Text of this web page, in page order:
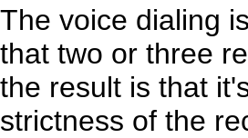
The voice dialing
that two or three
the result is that
strictness of the